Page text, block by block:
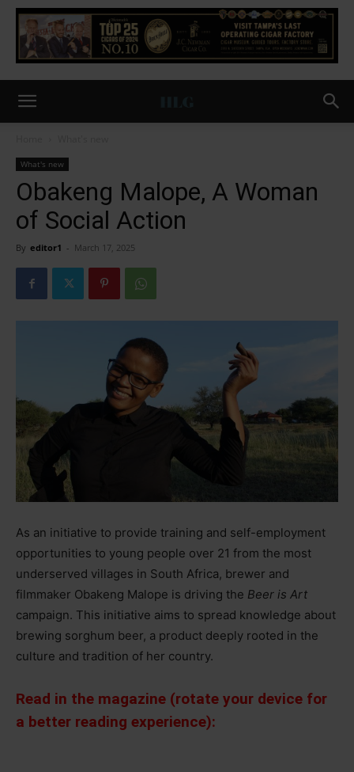
What's new
Obakeng Malope, A Woman
of Social Action
By editor1 - March 17, 2025
As an initiative to provide training and self-employment
opportunities to young people over 21 from the most
underserved villages in South Africa, brewer and
filmmaker Obakeng Malope is driving the Beer is Art
campaign. This initiative aims to spread knowledge about
brewing sorghum beer, a product deeply rooted in the
culture and tradition of her country.
Read in the magazine (rotate your device for
a better reading experience):